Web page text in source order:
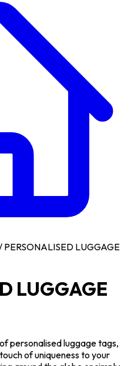
PERSONALISED LUGGAGE
LUGGAGE
personalised luggage tags,
of uniqueness to your